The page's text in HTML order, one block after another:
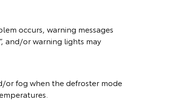
occurs, warning messages
and/or warning lights may
or fog when the defroster mode